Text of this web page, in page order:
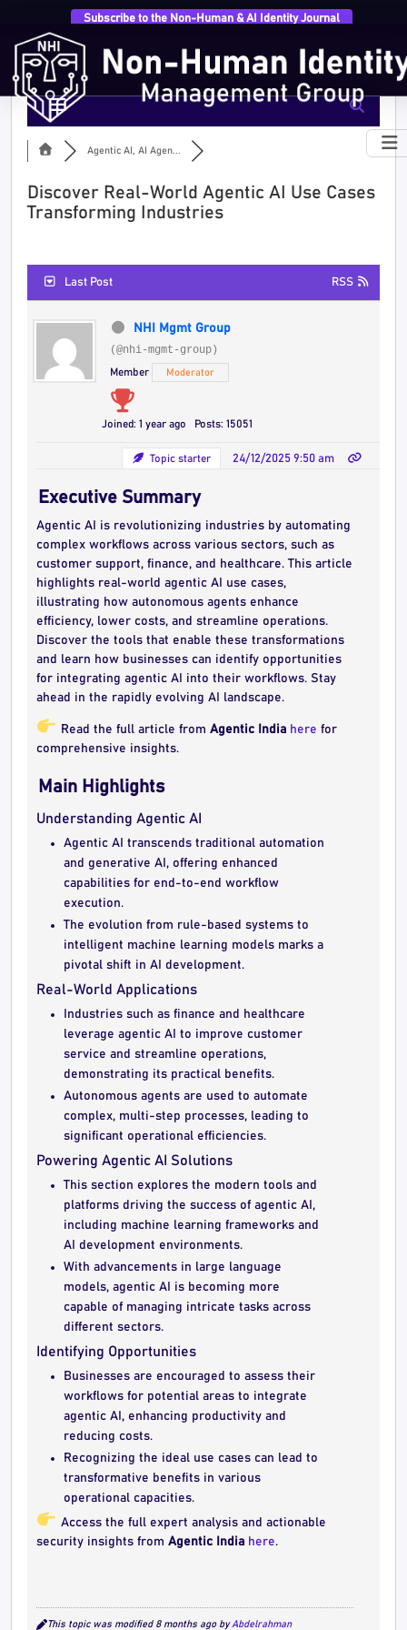
Subscribe to the Non-Human & AI Identity Journal
Agentic AI, AI Agen...
Discover Real-World Agentic AI Use Cases
Transforming Industries
Last Post RSS
NHI Mgmt Group
(@nhi-mgmt-group)
Member Moderator
Joined: 1 year ago Posts: 15051
Topic starter 24/12/2025 9:50 am
Executive Summary
Agentic AI is revolutionizing industries by automating
complex workflows across various sectors, such as
customer support, finance, and healthcare. This article
highlights real-world agentic AI use cases,
illustrating how autonomous agents enhance
efficiency, lower costs, and streamline operations.
Discover the tools that enable these transformations
and learn how businesses can identify opportunities
for integrating agentic AI into their workflows. Stay
ahead in the rapidly evolving AI landscape.
Read the full article from Agentic India here for
comprehensive insights.
Main Highlights
Understanding Agentic AI
Agentic AI transcends traditional automation
and generative AI, offering enhanced
capabilities for end-to-end workflow
execution.
The evolution from rule-based systems to
intelligent machine learning models marks a
pivotal shift in AI development.
Real-World Applications
Industries such as finance and healthcare
leverage agentic AI to improve customer
service and streamline operations,
demonstrating its practical benefits.
Autonomous agents are used to automate
complex, multi-step processes, leading to
significant operational efficiencies.
Powering Agentic AI Solutions
This section explores the modern tools and
platforms driving the success of agentic AI,
including machine learning frameworks and
AI development environments.
With advancements in large language
models, agentic AI is becoming more
capable of managing intricate tasks across
different sectors.
Identifying Opportunities
Businesses are encouraged to assess their
workflows for potential areas to integrate
agentic AI, enhancing productivity and
reducing costs.
Recognizing the ideal use cases can lead to
transformative benefits in various
operational capacities.
Access the full expert analysis and actionable
security insights from Agentic India here.
This topic was modified 8 months ago byAbdelrahman